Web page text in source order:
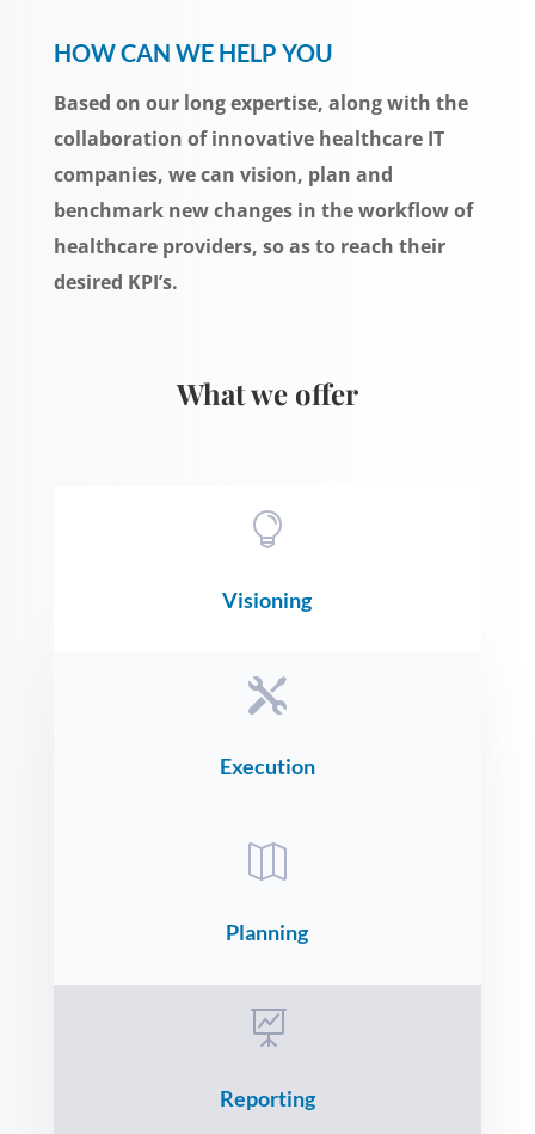
HOW CAN WE HELP YOU
Based on our long expertise, along with the
collaboration of innovative healthcare IT
companies, we can vision, plan and
benchmark new changes in the workflow of
healthcare providers, so as to reach their
desired KPI’s.
What we offer

Visioning

Execution

Planning

Reporting